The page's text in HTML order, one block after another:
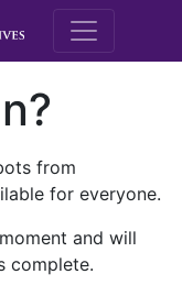
M.E.
from
for everyone.
and will
complete.